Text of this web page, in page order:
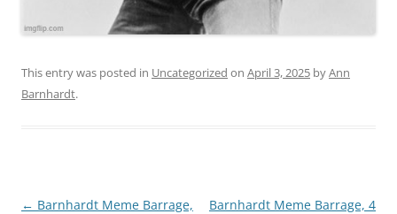
This entry was posted in Uncategorized on April 3, 2025 byAnn
Barnhardt.
Post
← Barnhardt Meme Barrage,
Barnhardt Meme Barrage, 4